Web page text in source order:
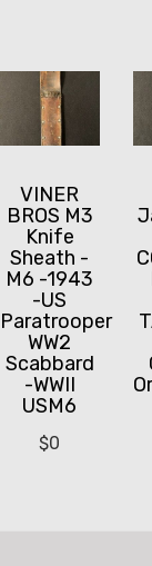
VINER
BROS M3
Knife
Sheath -
M6 -1943
-US
Paratrooper
WW2
Scabbard
-WWII
USM6
$0